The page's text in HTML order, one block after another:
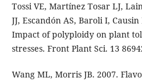
Tossi VE, Martínez Tosar LJ,
JJ, Escandón AS, Baroli I,
Impact of polyploidy on plant
stresses. Front Plant Sci. 13
Wang ML, Morris JB. 2007.